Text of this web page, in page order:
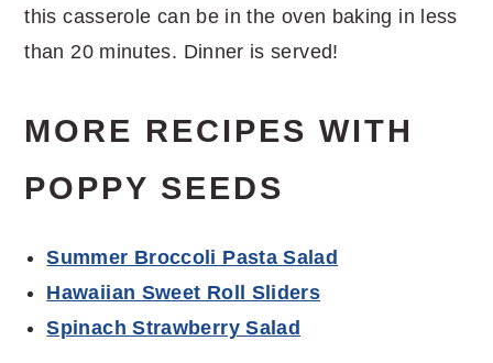
this casserole can be in the oven baking in less
than 20 minutes. Dinner is served!
MORE RECIPES WITH
POPPY SEEDS
Summer Broccoli Pasta Salad
Hawaiian Sweet Roll Sliders
Spinach Strawberry Salad